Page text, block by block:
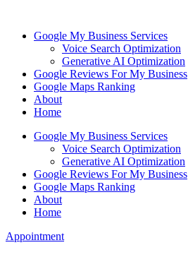
contentGoogle My Business Services
Voice Search Optimization
Generative AI Optimization
Google Reviews For My Business
Google Maps Ranking
About
Home
Google My Business Services
Voice Search Optimization
Generative AI Optimization
Google Reviews For My Business
Google Maps Ranking
About
Home
Appointment